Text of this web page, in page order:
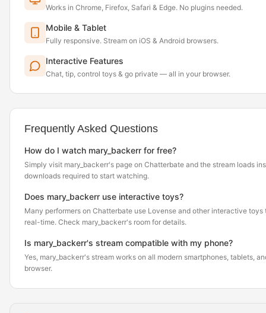
Works in Chrome, Firefox, Safari & Edge. No plugins needed.
Mobile & Tablet
Fully responsive. Stream on iOS & Android browsers.
Interactive Features
Chat, tip, control toys & go private — all in your browser.
Frequently Asked Questions
How do I watch mary_backerr for free?
Simply visit mary_backerr's page on Chatterbate and the stream loads
downloads required to start watching.
Does mary_backerr use interactive toys?
Many performers on Chatterbate use Lovense and other interactive toys
real-time. Check mary_backerr's room for details.
Is mary_backerr's stream compatible with my phone?
Yes, mary_backerr's stream works on all modern smartphones, tablets,
browser.